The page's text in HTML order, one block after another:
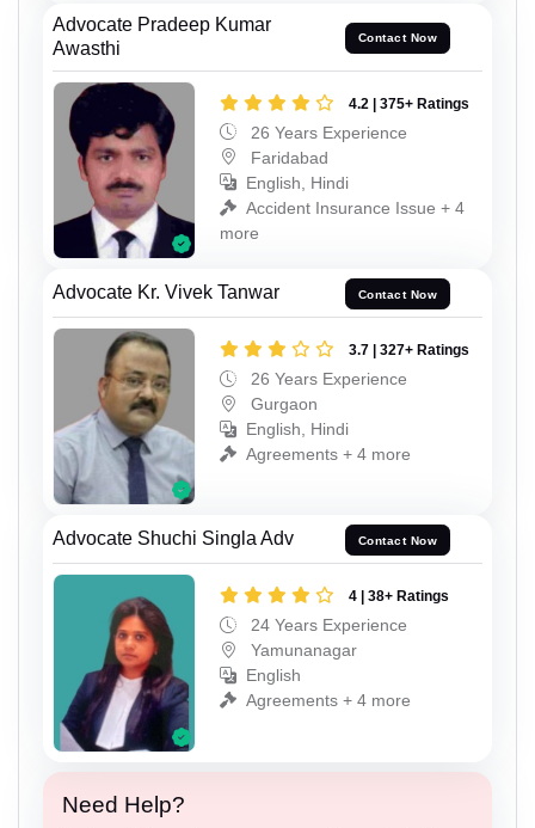
Advocate Pradeep Kumar
Awasthi
Contact Now
4.2 | 375+ Ratings
26 Years Experience
Faridabad
English, Hindi
Accident Insurance Issue + 4
more
Advocate Kr. Vivek Tanwar Contact Now
3.7 | 327+ Ratings
26 Years Experience
Gurgaon
English, Hindi
Agreements + 4 more
Advocate Shuchi Singla Adv Contact Now
4 | 38+ Ratings
24 Years Experience
Yamunanagar
English
Agreements + 4 more
Need Help?